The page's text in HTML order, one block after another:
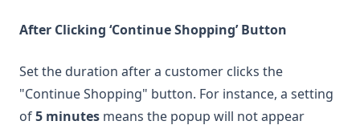
After Clicking ‘Continue Shopping’ Button
Set the duration after a customer clicks the
"Continue Shopping" button. For instance, a setting
of5 minutes means the popup will not appear